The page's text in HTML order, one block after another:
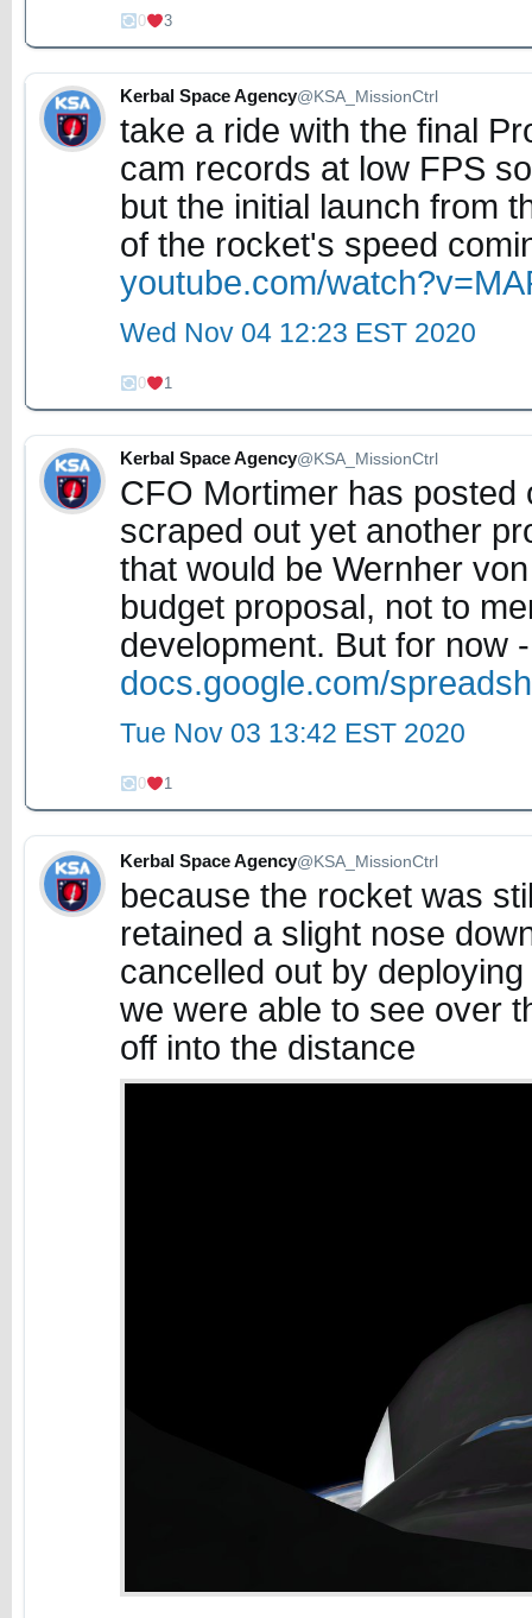
0 3
Kerbal Space Agency@KSA_MissionCtrl
take a ride with the final
cam records at low FPS
but the initial launch from
of the rocket's speed
youtube.com/
Wed Nov 04 12:23 EST 2020
0 1
Kerbal Space Agency@KSA_MissionCtrl
CFO Mortimer has
scraped out yet another
that would be Wernher
budget proposal, not to
development. But for now
docs.google.com/
Tue Nov 03 13:42 EST 2020
0 1
Kerbal Space Agency@KSA_MissionCtrl
because the rocket was
retained a slight nose
cancelled out by
we were able to see over
off into the distance